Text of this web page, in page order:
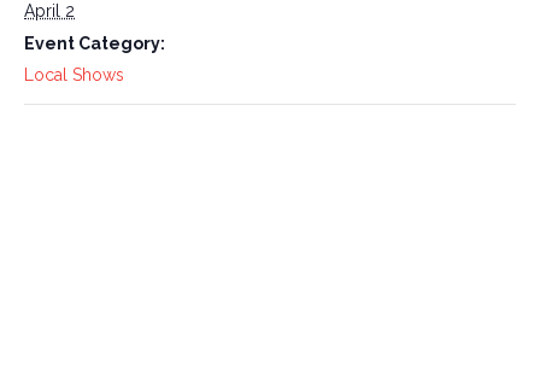
April 2
Event Category:
Local Shows